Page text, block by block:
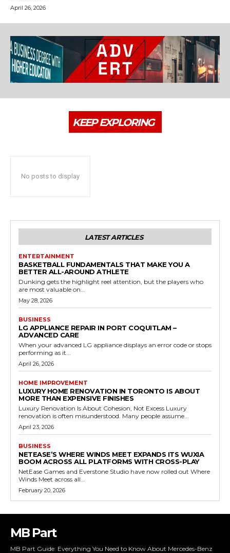
April 26, 2026
KEEP EXPLORING
No posts to display
LATEST ARTICLES
ENTERTAINMENT
BASKETBALL FUNDAMENTALS THAT MAKE YOU A
BETTER ALL-AROUND ATHLETE
Dunking gets the highlight reel attention, but the players who
are most valuable on...
May 28, 2026
BUSINESS
LG APPLIANCE REPAIR IN PORT COQUITLAM –
ADVANCED CARE
When your advanced LG appliance displays an error code or stops
performing as it...
April 26, 2026
HOME IMPROVEMENT
LUXURY HOME RENOVATION IN TORONTO IS ABOUT
MORE THAN EXPENSIVE FINISHES
Luxury Renovation Is About Cohesion, Not Excess Luxury
renovation is often misunderstood. Many people assume...
April 23, 2026
BUSINESS
NETEASE’S WHERE WINDS MEET EXPANDS ITS WUXIA
BOOM ACROSS ALL PLATFORMS WITH CROSS-PLAY
NetEase Games and Everstone Studio have now rolled out Where
Winds Meet across all...
February 20, 2026
MB Part
MB Part Guide: Everything You Need to Know About Mercedes-Benz